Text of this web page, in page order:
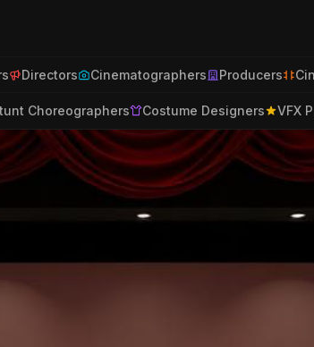
Directors Cinematographers Producers
Choreographers Costume Designers VFX